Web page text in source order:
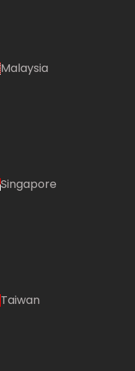
Malaysia
Singapore
Taiwan